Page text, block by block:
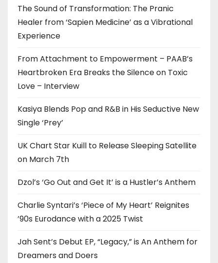
The Sound of Transformation: The Pranic
Healer from ‘Sapien Medicine’ as a Vibrational
Experience
From Attachment to Empowerment – PAAB’s
Heartbroken Era Breaks the Silence on Toxic
Love – Interview
Kasiya Blends Pop and R&B in His Seductive New
Single ‘Prey’
UK Chart Star Kuill to Release Sleeping Satellite
on March 7th
Dzol’s ‘Go Out and Get It’ is a Hustler’s Anthem
Charlie Syntari’s ‘Piece of My Heart’ Reignites
’90s Eurodance with a 2025 Twist
Jah Sent’s Debut EP, “Legacy,” is An Anthem for
Dreamers and Doers